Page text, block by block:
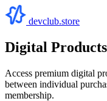
devclub.store
Digital
Access premium digital
between individual
membership.